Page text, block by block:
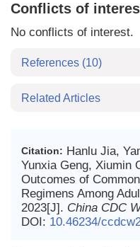
Conflicts of
No conflicts of interest.
References (10)
Related Articles
Citation: Hanlu Jia,
Yunxia Geng, Xiumin
Outcomes of
Regimens Among
2023[J]. China CDC
DOI: 10.46234/